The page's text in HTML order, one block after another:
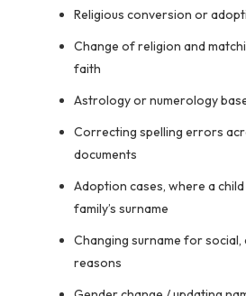
Religious conversion or
Change of religion and
faith
Astrology or numerology
Correcting spelling errors
documents
Adoption cases, where a
family’s surname
Changing surname for
reasons